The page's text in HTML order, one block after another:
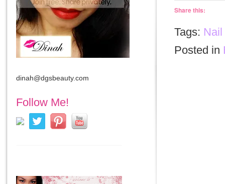
Share this:
Tags:
Posted in
dinah@dgsbeauty.com
Follow Me!